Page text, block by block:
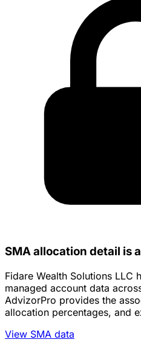
SMA allocation detail is
Fidare Wealth Solutions LLC
managed account data
AdvizorPro provides the
allocation percentages, and
View SMA data